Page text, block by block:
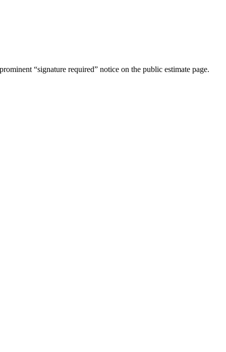
“signature required” notice on the public estimate page.